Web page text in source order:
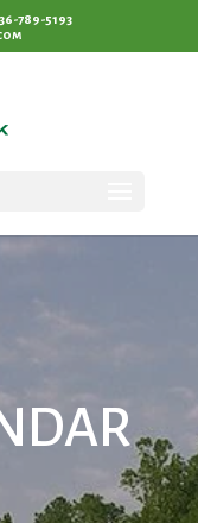
789-5193